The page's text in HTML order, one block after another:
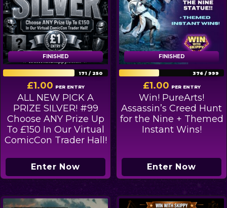
FINISHED
FINISHED
171 /250
£1.00 PER ENTRY
ALL NEW PICK A
PRIZE SILVER! #99
Choose ANY Prize Up
To £150 In Our Virtual
ComicCon Trader Hall!
Enter Now
FINISHED
FINISHED
376 /999
£1.00 PER ENTRY
Win! PureArts!
Assassin’s Creed Hunt
for the Nine + Themed
Instant Wins!
Enter Now